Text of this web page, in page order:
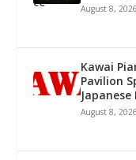
August 8, 2026
Kawai
Pavilion
August 8, 2026